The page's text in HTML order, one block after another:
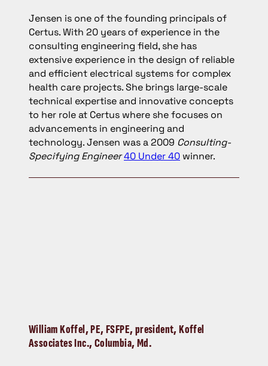
Jensen is one of the founding principals of
Certus. With 20 years of experience in the
consulting engineering field, she has
extensive experience in the design of reliable
and efficient electrical systems for complex
health care projects. She brings large-scale
technical expertise and innovative concepts
to her role at Certus where she focuses on
advancements in engineering and
technology. Jensen was a 2009 Consulting-
Specifying Engineer40 Under 40 winner.
William Koffel,PE, FSFPE, president, Koffel
Associates Inc., Columbia, Md.